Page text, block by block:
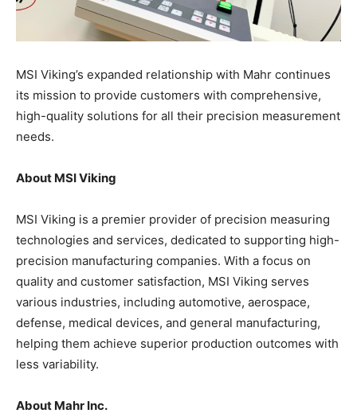
MSI Viking’s expanded relationship with Mahr continues
its mission to provide customers with comprehensive,
high-quality solutions for all their precision measurement
needs.
About MSI Viking
MSI Viking is a premier provider of precision measuring
technologies and services, dedicated to supporting high-
precision manufacturing companies. With a focus on
quality and customer satisfaction, MSI Viking serves
various industries, including automotive, aerospace,
defense, medical devices, and general manufacturing,
helping them achieve superior production outcomes with
less variability.
About Mahr Inc.